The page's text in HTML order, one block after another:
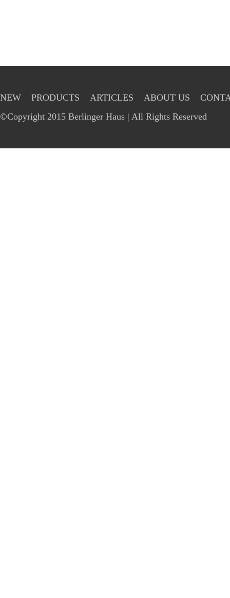
NEW PRODUCTS ARTICLES ABOUT US
©Copyright 2015 Berlinger Haus | All Rights Reserved